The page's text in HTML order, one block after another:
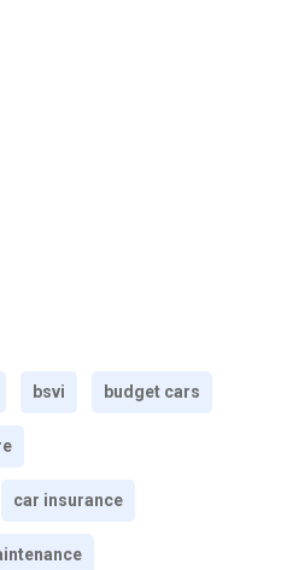
bsvi budget cars
car insurance